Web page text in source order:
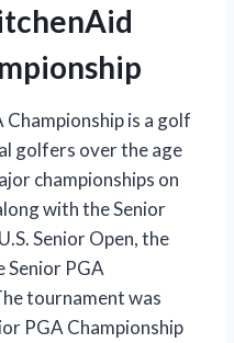
is a golf
golfers over the age
championships on
with the Senior
Senior Open, the
Senior PGA
tournament was
PGA Championship